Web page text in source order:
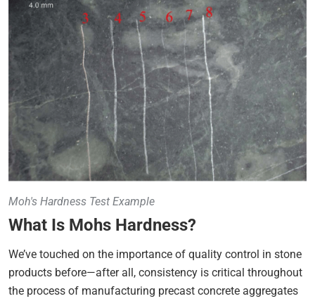
Moh's Hardness Test Example
What Is Mohs Hardness?
We’ve touched on the importance of quality control in stone
products before—after all, consistency is critical throughout
the process of manufacturing precast concrete aggregates